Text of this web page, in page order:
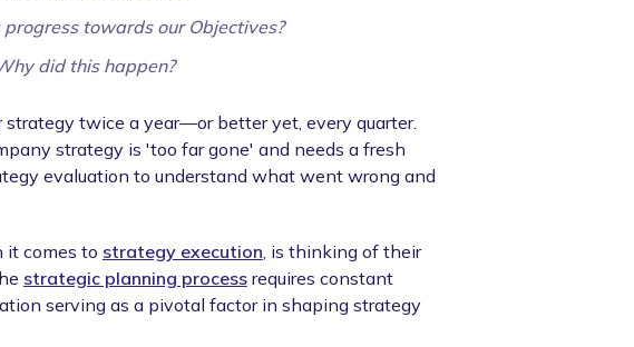
towards our Objectives?
did this happen?
twice a year—or better yet, every quarter.
strategy is 'too far gone' and needs a fresh
evaluation to understand what went wrong and
comes to strategy execution, is thinking of their
strategic planning processrequires constant
serving as a pivotal factor in shaping strategy